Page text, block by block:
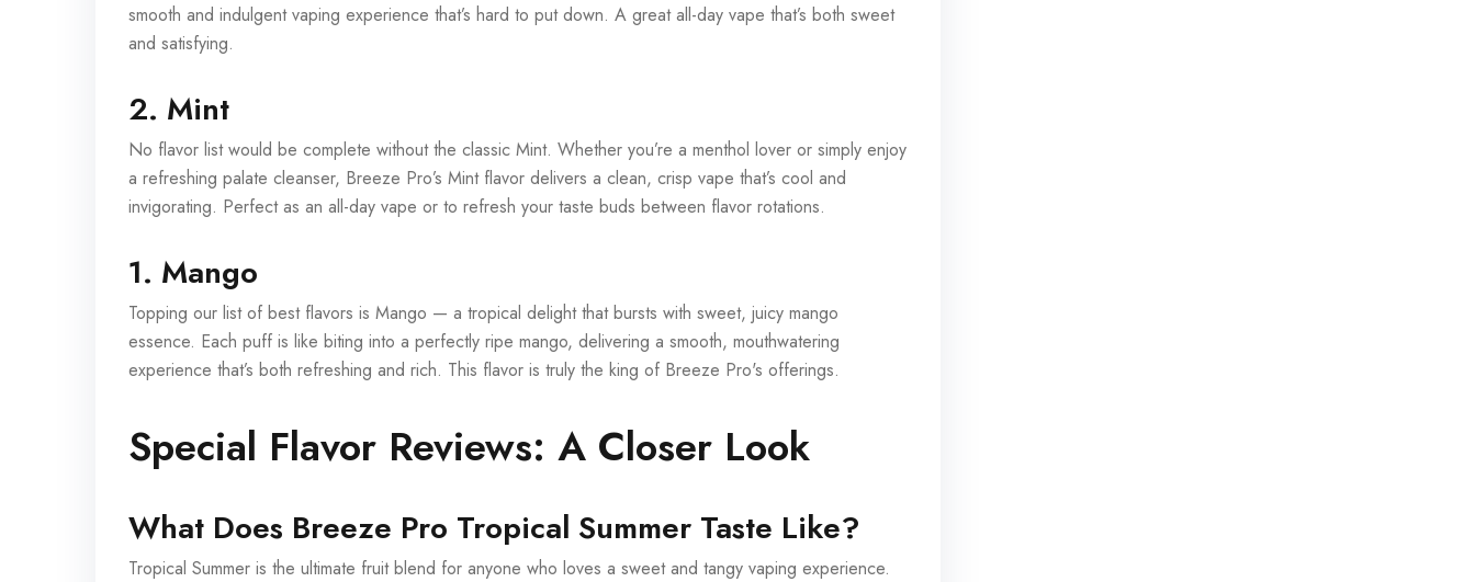
smooth and indulgent vaping experience that’s hard to put down. A great all-day vape that’s both sweet
and satisfying.
2. Mint
No flavor list would be complete without the classic Mint. Whether you’re a menthol lover or simply enjoy
a refreshing palate cleanser, Breeze Pro’s Mint flavor delivers a clean, crisp vape that’s cool and
invigorating. Perfect as an all-day vape or to refresh your taste buds between flavor rotations.
1. Mango
Topping our list of best flavors is Mango — a tropical delight that bursts with sweet, juicy mango
essence. Each puff is like biting into a perfectly ripe mango, delivering a smooth, mouthwatering
experience that’s both refreshing and rich. This flavor is truly the king of Breeze Pro's offerings.
Special Flavor Reviews: A Closer Look
What Does Breeze Pro Tropical Summer Taste Like?
Tropical Summer is the ultimate fruit blend for anyone who loves a sweet and tangy vaping experience.